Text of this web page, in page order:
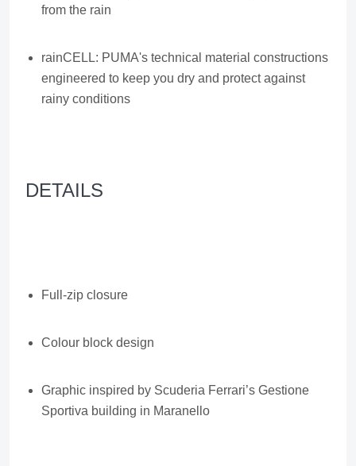
from the rain
rainCELL: PUMA's technical material constructions
engineered to keep you dry and protect against
rainy conditions
DETAILS
Full-zip closure
Colour block design
Graphic inspired by Scuderia Ferrari’s Gestione
Sportiva building in Maranello